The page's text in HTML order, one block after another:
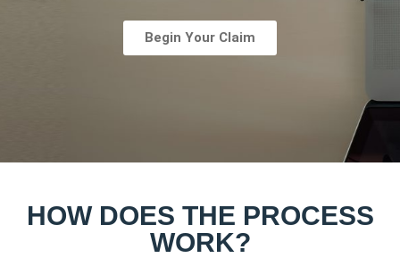
Begin Your Claim
HOW DOES THE PROCESS
WORK?